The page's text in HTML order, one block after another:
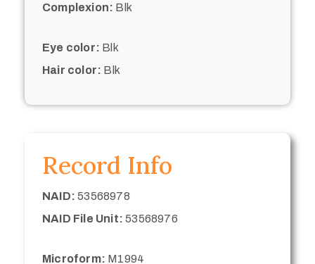
Complexion: Blk
Eye color: Blk
Hair color: Blk
Record Info
NAID: 53568978
NAID File Unit: 53568976
Microform: M1994